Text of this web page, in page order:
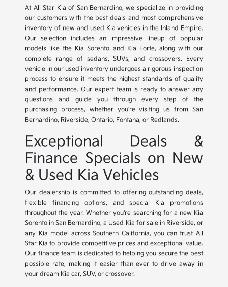
At All Star Kia of San Bernardino, we specialize in providing
our customers with the best deals and most comprehensive
inventory of new and used Kia vehicles in the Inland Empire.
Our selection includes an impressive lineup of popular
models like the Kia Sorento and Kia Forte, along with our
complete range of sedans, SUVs, and crossovers. Every
vehicle in our used inventory undergoes a rigorous inspection
process to ensure it meets the highest standards of quality
and performance. Our expert team is ready to answer any
questions and guide you through every step of the
purchasing process, whether you're visiting us from San
Bernardino, Riverside, Ontario, Fontana, or Redlands.
Exceptional Deals &
Finance Specials on New
& Used Kia Vehicles
Our dealership is committed to offering outstanding deals,
flexible financing options, and special Kia promotions
throughout the year. Whether you're searching for a new Kia
Sorento in San Bernardino, a Used Kia for sale in Riverside, or
any Kia model across Southern California, you can trust All
Star Kia to provide competitive prices and exceptional value.
Our finance team is dedicated to helping you secure the best
possible rate, making it easier than ever to drive away in
your dream Kia car, SUV, or crossover.